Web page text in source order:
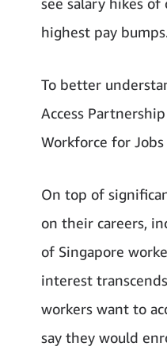
highest pay
To better
Access
Workforce for
On top of
on their careers,
of Singapore
interest
workers want to
say they would